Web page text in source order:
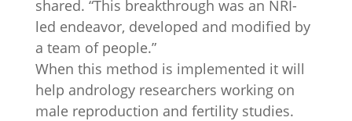
shared. “This breakthrough was an NRI-
led endeavor, developed and modified by
a team of people.”
When this method is implemented it will
help andrology researchers working on
male reproduction and fertility studies.